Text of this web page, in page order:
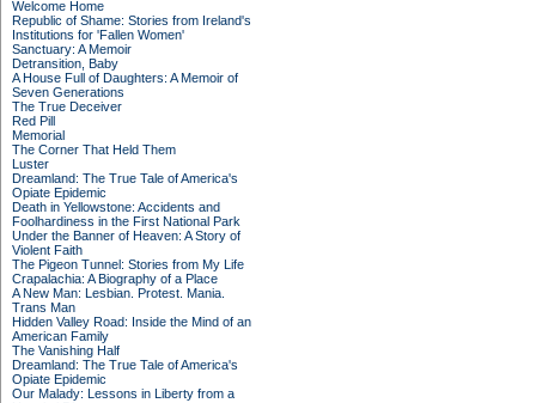
Welcome Home
Republic of Shame: Stories from Ireland's
Institutions for 'Fallen Women'
Sanctuary: A Memoir
Detransition, Baby
A House Full of Daughters: A Memoir of
Seven Generations
The True Deceiver
Red Pill
Memorial
The Corner That Held Them
Luster
Dreamland: The True Tale of America's
Opiate Epidemic
Death in Yellowstone: Accidents and
Foolhardiness in the First National Park
Under the Banner of Heaven: A Story of
Violent Faith
The Pigeon Tunnel: Stories from My Life
Crapalachia: A Biography of a Place
A New Man: Lesbian. Protest. Mania.
Trans Man
Hidden Valley Road: Inside the Mind of an
American Family
The Vanishing Half
Dreamland: The True Tale of America's
Opiate Epidemic
Our Malady: Lessons in Liberty from a